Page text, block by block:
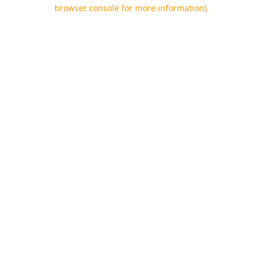
browser console for more information).